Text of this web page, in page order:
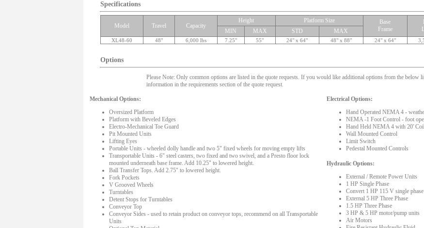
Specifications
Model Travel Capacity
Height Platform Size
Base
Frame
MIN MAX STD MAX
XL48-60 48" 6,000 lbs 7.25" 55" 24" x 64" 48" x 88" 24" x 64"
Options
Please Note: Only common options are listed in the quote requests. If you would like additional options from the below
information in the requirements section of the quote request.
Mechanical Options:
Oversized Platform
Platform with Beveled Edges
Electro-Mechanical Toe Guard
Pit Mounted Units
Lifting Eyes
Portable Units - wheeled dolly handle and two 5" fixed wheels for moving empty lifts
Transportable Units - 6" steel casters, two fixed and two swivel, and a Presto floor lock
mounted underneath base frame. Add 10.25" to lowered height.
Ball Transfer Tops. Add 2.75" to lowered height.
Fork Pockets
V Grooved Wheels
Turntables
Detent Stops for Turntables
Conveyor Top
Conveyor Sides - used to retain product on conveyor tops, recommend on all Transportable
Units
Electrical Options:
Hand Operated NEMA 4 -
NEMA -1 Foot Control - foot
Hand Held NEMA 4 with 20'
Wall Mounted Control
Limit Switch
Pedestal Mounted Controls
Hydraulic Options:
External / Remote Power Units
1 HP Single Phase
Convert 1 HP 115 V single
External 5 HP Three Phase
1.5 HP Three Phase
3 HP & 5 HP motor/pump units
Air Motors